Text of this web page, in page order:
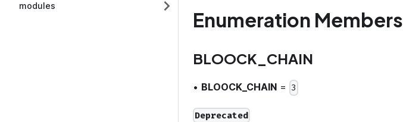
modules
Enumeration Members
BLOOCK_CHAIN
• BLOOCK_CHAIN = 3
Deprecated